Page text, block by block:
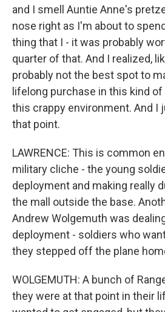
and I smell Auntie Anne's
nose right as I'm about to
thing that I - it was probably
quarter of that. And I realized,
probably not the best spot to
lifelong purchase in this kind
this crappy environment. And I
that point.
LAWRENCE: This is common
military cliche - the young
deployment and making really
the mall outside the base.
Andrew Wolgemuth was
deployment - soldiers who
they stepped off the plane
WOLGEMUTH: A bunch of
they were at that point in their